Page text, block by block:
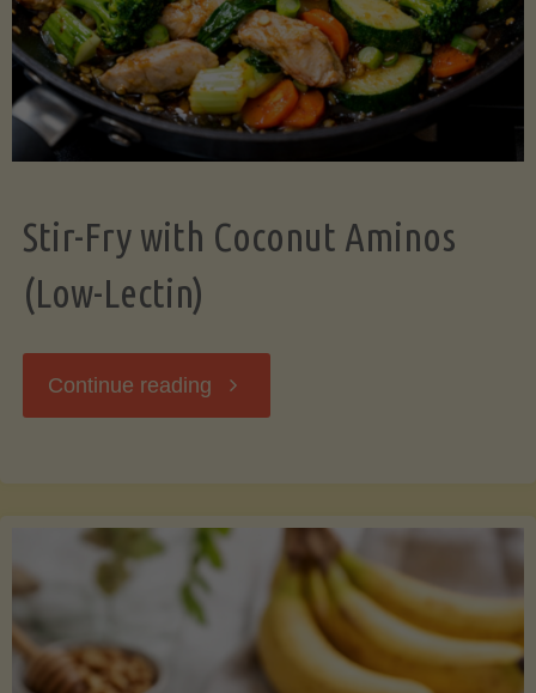
Stir-Fry with Coconut Aminos
(Low-Lectin)
Continue reading "Stir-
Coconut
Aminos